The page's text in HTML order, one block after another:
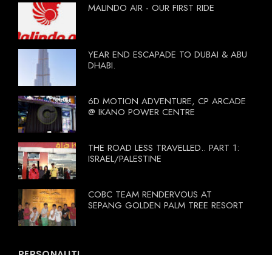
MALINDO AIR - OUR FIRST RIDE
YEAR END ESCAPADE TO DUBAI & ABU
DHABI.
6D MOTION ADVENTURE, CP ARCADE
@ IKANO POWER CENTRE
THE ROAD LESS TRAVELLED.. PART 1:
ISRAEL/PALESTINE
COBC TEAM RENDERVOUS AT
SEPANG GOLDEN PALM TREE RESORT